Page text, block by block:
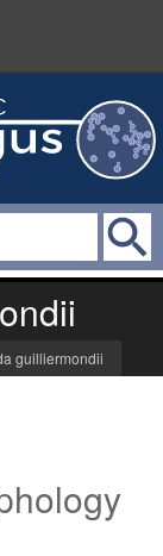
guilliermondii